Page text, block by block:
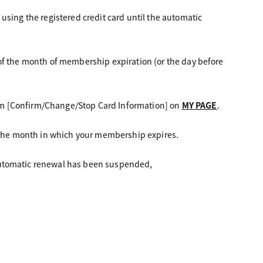
the registered credit card until the automatic
the month of membership expiration (or the day before
[Confirm/Change/Stop Card Information] on MY PAGE.
month in which your membership expires.
renewal has been suspended,